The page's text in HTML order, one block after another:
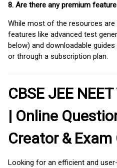
8. Are there any premium
While most of the resources are
features like advanced test
below) and downloadable
or through a subscription plan.
CBSE JEE
| Online
Creator &
Looking for an efficient and